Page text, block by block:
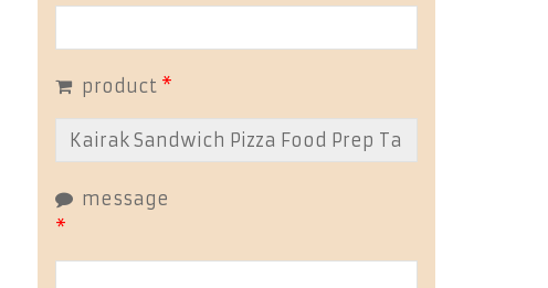
product *
message
*